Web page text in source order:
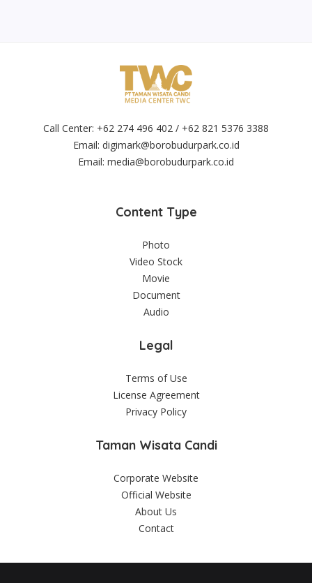
Call Center: +62 274 496 402 / +62 821 5376 3388
Email: digimark@borobudurpark.co.id
Email: media@borobudurpark.co.id
Content Type
Photo
Video Stock
Movie
Document
Audio
Legal
Terms of Use
License Agreement
Privacy Policy
Taman Wisata Candi
Corporate Website
Official Website
About Us
Contact